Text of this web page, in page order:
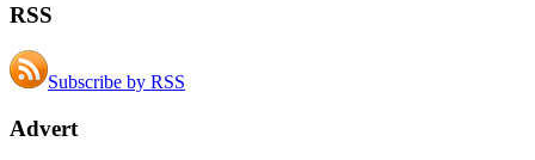
RSS
Subscribe by RSS
Advert